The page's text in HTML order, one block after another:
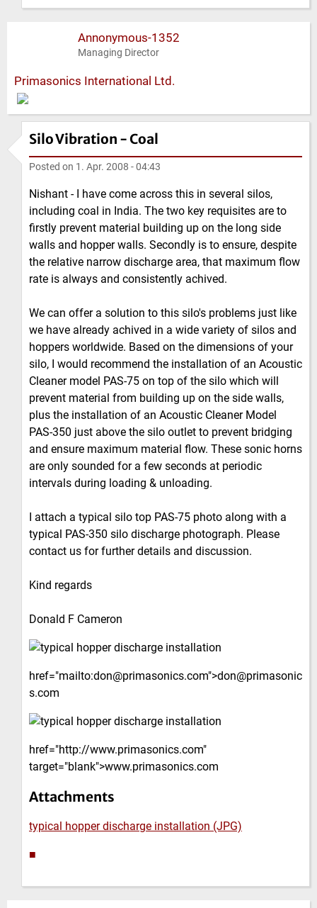
Annonymous-1352
Managing Director
Primasonics International Ltd.
Silo Vibration - Coal
Posted on 1. Apr. 2008 - 04:43
Nishant - I have come across this in several silos,
including coal in India. The two key requisites are to
firstly prevent material building up on the long side
walls and hopper walls. Secondly is to ensure, despite
the relative narrow discharge area, that maximum flow
rate is always and consistently achived.
We can offer a solution to this silo's problems just like
we have already achived in a wide variety of silos and
hoppers worldwide. Based on the dimensions of your
silo, I would recommend the installation of an Acoustic
Cleaner model PAS-75 on top of the silo which will
prevent material from building up on the side walls,
plus the installation of an Acoustic Cleaner Model
PAS-350 just above the silo outlet to prevent bridging
and ensure maximum material flow. These sonic horns
are only sounded for a few seconds at periodic
intervals during loading & unloading.
I attach a typical silo top PAS-75 photo along with a
typical PAS-350 silo discharge photograph. Please
contact us for further details and discussion.
Kind regards
Donald F Cameron
href="mailto:don@primasonics.com">don@primasonic
s.com
href="http://www.primasonics.com"
target="blank">www.primasonics.com
Attachments
typical hopper discharge installation (JPG)
■